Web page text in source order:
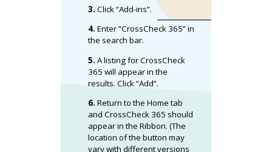
3. Click “Add-ins”.
4. Enter “CrossCheck 365” in
the search bar.
5. A listing for CrossCheck
365 will appear in the
results. Click “Add”.
6. Return to the Home tab
and CrossCheck 365 should
appear in the Ribbon. (The
location of the button may
vary with different versions